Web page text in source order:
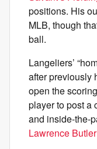
positions. His
MLB, though
ball.
Langeliers’
after previously
open the
player to post a
and inside-the-
Lawrence